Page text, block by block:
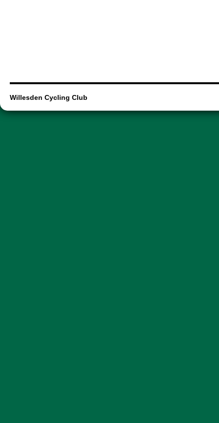
Willesden Cycling Club